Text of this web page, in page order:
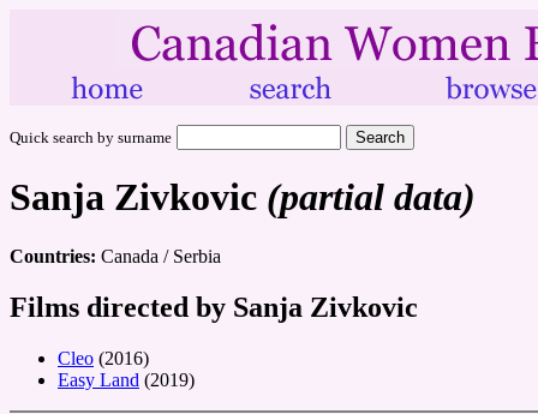
Quick search by surname
Sanja Zivkovic (partial data)
Countries: Canada / Serbia
Films directed by Sanja Zivkovic
Cleo (2016)
Easy Land (2019)